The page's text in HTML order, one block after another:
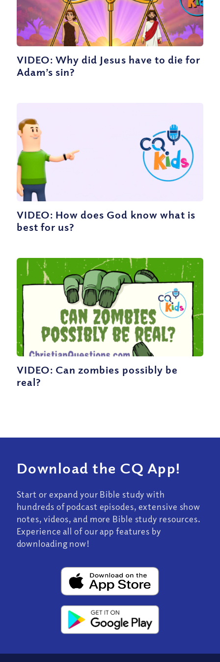
VIDEO: Why did Jesus have to die for
Adam’s sin?
VIDEO: How does God know what is
best for us?
VIDEO: Can zombies possibly be
real?
Download the CQ App!
Start or expand your Bible study with
hundreds of podcast episodes, extensive show
notes, videos, and more Bible study resources.
Experience all of our app features by
downloading now!